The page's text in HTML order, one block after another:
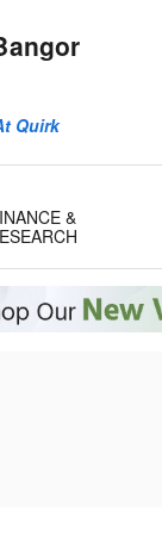
Quirk
&